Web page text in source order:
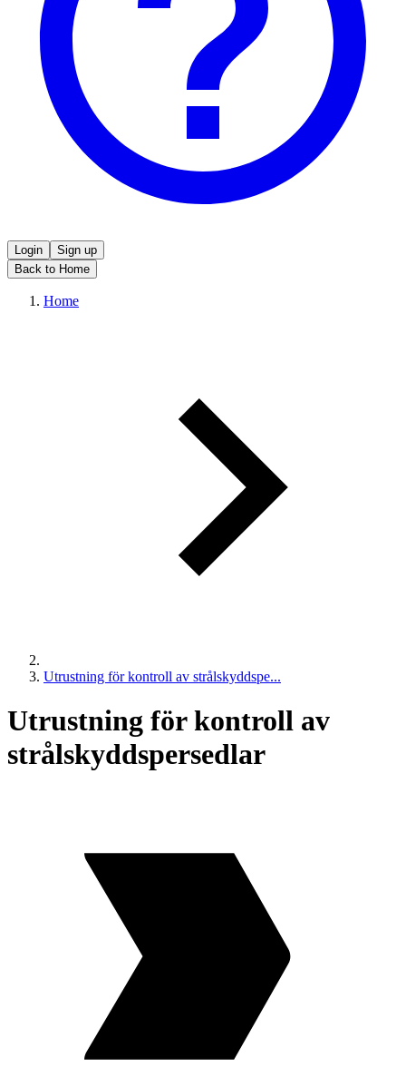
Login
Sign up
Back to Home
Home
Utrustning för kontroll av strålskyddspe...
Utrustning för kontroll av
strålskyddspersedlar